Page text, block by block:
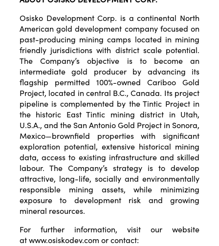
Osisko Development Corp. is a continental North
American gold development company focused on
past-producing mining camps located in mining
friendly jurisdictions with district scale potential.
The Company’s objective is to become an
intermediate gold producer by advancing its
flagship permitted 100%-owned Cariboo Gold
Project, located in central B.C., Canada. Its project
pipeline is complemented by the Tintic Project in
the historic East Tintic mining district in Utah,
U.S.A., and the San Antonio Gold Project in Sonora,
Mexico—brownfield properties with significant
exploration potential, extensive historical mining
data, access to existing infrastructure and skilled
labour. The Company’s strategy is to develop
attractive, long-life, socially and environmentally
responsible mining assets, while minimizing
exposure to development risk and growing
mineral resources.
For further information, visit our website
atwww.osiskodev.com or contact: